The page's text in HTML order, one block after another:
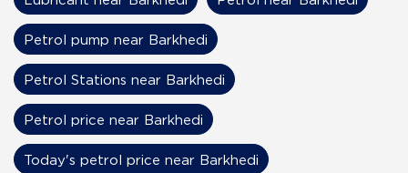
Petrol pump near Barkhedi
Petrol Stations near Barkhedi
Petrol price near Barkhedi
Today's petrol price near Barkhedi